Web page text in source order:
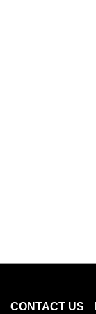
CONTACT US